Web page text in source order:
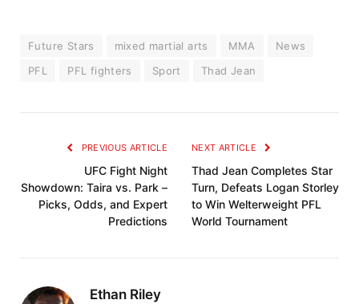
Future Stars mixed martial arts MMA
News
PFL
PFL fighters Sport Thad Jean
PREVIOUS ARTICLE
UFC Fight Night
Showdown: Taira vs. Park –
Picks, Odds, and Expert
Predictions
NEXT ARTICLE
Thad Jean Completes Star
Turn, Defeats Logan Storley
to Win Welterweight PFL
World Tournament
Ethan Riley